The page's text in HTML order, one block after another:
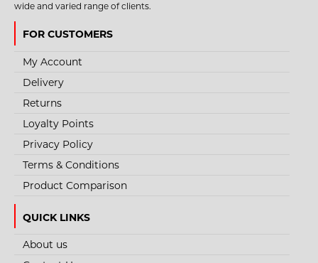
wide and varied range of clients.
FOR CUSTOMERS
My Account
Delivery
Returns
Loyalty Points
Privacy Policy
Terms & Conditions
Product Comparison
QUICK LINKS
About us